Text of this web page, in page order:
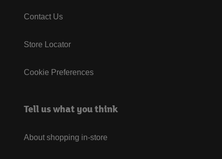
Contact Us
Store Locator
Cookie Preferences
Tell us what you think
About shopping in-store